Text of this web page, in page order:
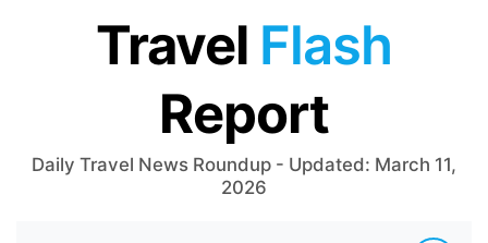
Travel Flash
Report
Daily Travel News Roundup - Updated: March 11,
2026